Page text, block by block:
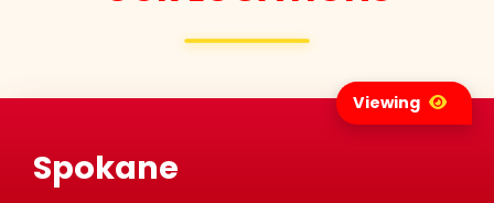
Spokane
Viewing